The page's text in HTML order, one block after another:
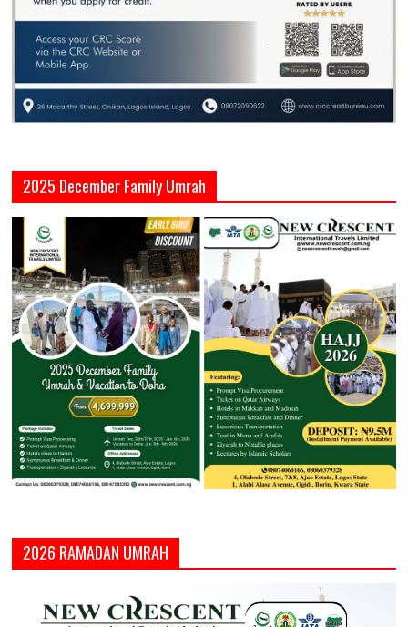
2025 December Family Umrah
2026 RAMADAN UMRAH